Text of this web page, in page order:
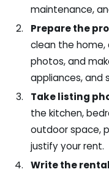
maintenance,
Prepare the
clean the
photos, and
appliances, and
Take listing
the kitchen,
outdoor space,
justify your rent.
Write the